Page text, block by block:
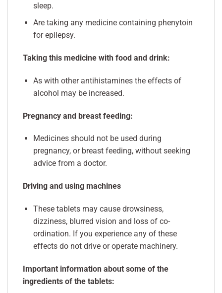
sleep.
Are taking any medicine containing phenytoin
for epilepsy.
Taking this medicine with food and drink:
As with other antihistamines the effects of
alcohol may be increased.
Pregnancy and breast feeding:
Medicines should not be used during
pregnancy, or breast feeding, without seeking
advice from a doctor.
Driving and using machines
These tablets may cause drowsiness,
dizziness, blurred vision and loss of co-
ordination. If you experience any of these
effects do not drive or operate machinery.
Important information about some of the
ingredients of the tablets: